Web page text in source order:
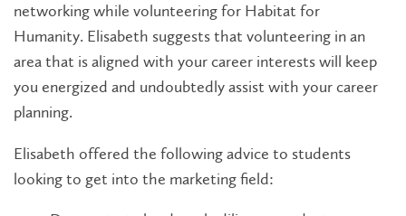
networking while volunteering for Habitat for
Humanity. Elisabeth suggests that volunteering in an
area that is aligned with your career interests will keep
you energized and undoubtedly assist with your career
planning.
Elisabeth offered the following advice to students
looking to get into the marketing field: